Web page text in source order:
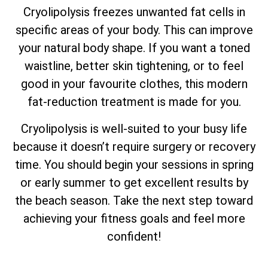
Cryolipolysis freezes unwanted fat cells in
specific areas of your body. This can improve
your natural body shape. If you want a toned
waistline, better skin tightening, or to feel
good in your favourite clothes, this modern
fat-reduction treatment is made for you.
Cryolipolysis is well-suited to your busy life
because it doesn’t require surgery or recovery
time. You should begin your sessions in spring
or early summer to get excellent results by
the beach season. Take the next step toward
achieving your fitness goals and feel more
confident!